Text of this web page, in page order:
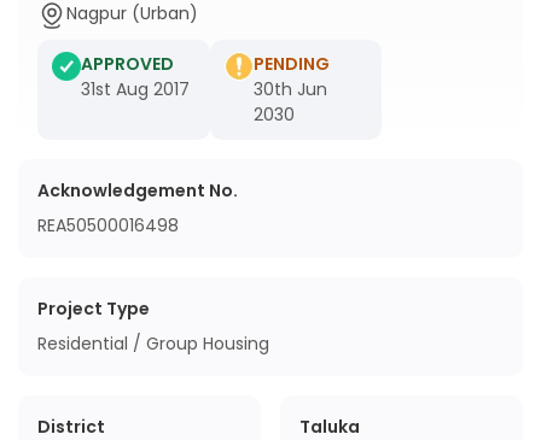
Nagpur (Urban)
APPROVED
31st Aug 2017
PENDING
30th Jun
2030
Acknowledgement No.
REA50500016498
Project Type
Residential / Group Housing
District
Taluka